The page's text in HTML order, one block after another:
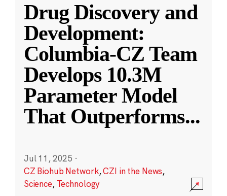
Drug Discovery and
Development:
Columbia-CZ Team
Develops 10.3M
Parameter Model
That Outperforms...
Jul 11, 2025 ·
CZ Biohub Network,CZI in the News,
Science, Technology